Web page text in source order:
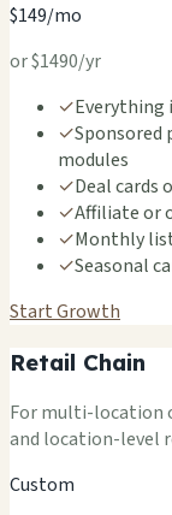
$149/mo
or $1490/yr
✓Everything
✓Sponsored
modules
✓Deal cards
✓Affiliate or
✓Monthly
✓Seasonal
Start Growth
Retail Chain
For multi-location
and location-level
Custom